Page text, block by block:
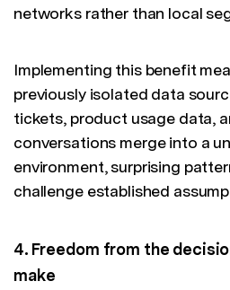
networks rather than local
Implementing this benefit
previously isolated data
tickets, product usage data,
conversations merge into a
environment, surprising
challenge established
4. Freedom from the
make